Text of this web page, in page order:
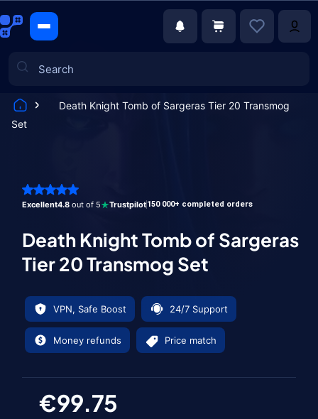
Death Knight Tomb of Sargeras Tier 20 Transmog
Set
Excellent4.8 out of 5 Trustpilot150 000+ completed orders
Death Knight Tomb of Sargeras
Tier 20 Transmog Set
VPN, Safe Boost 24/7 Support
Money refunds Price match
€99.75